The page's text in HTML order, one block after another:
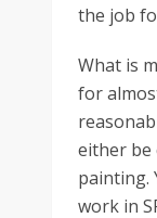
the job
What is
for
either be
painting.
work in